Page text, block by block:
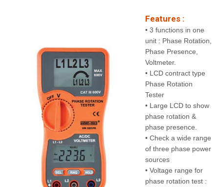
Features :
• 3 functions in one
unit : Phase Rotation,
Phase Presence,
Voltmeter.
• LCD contract type
Phase Rotation
Tester
• Large LCD to show
phase rotation &
phase presence.
• Check a wide range
of three phase power
sources
• Voltage range for
phase rotation test :